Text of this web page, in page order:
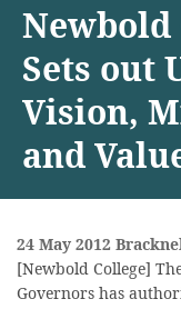
Newbold
Sets out
Vision,
and
24 May 2012
[Newbold College]
Governors has